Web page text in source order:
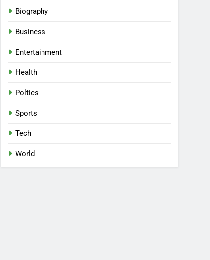
Biography
Business
Entertainment
Health
Poltics
Sports
Tech
World